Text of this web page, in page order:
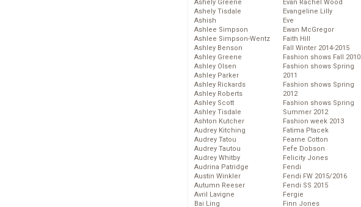
Ashely Greene
Ashely Tisdale
Ashish
Ashlee Simpson
Ashlee Simpson-Wentz
Ashley Benson
Ashley Greene
Ashley Olsen
Ashley Parker
Ashley Rickards
Ashley Roberts
Ashley Scott
Ashley Tisdale
Ashton Kutcher
Audrey Kitching
Audrey Tatou
Audrey Tautou
Audrey Whitby
Audrina Patridge
Austin Winkler
Autumn Reeser
Avril Lavigne
Bai Ling
Evan Rachel Wood
Evangeline Lilly
Eve
Ewan McGregor
Faith Hill
Fall Winter 2014-2015
Fashion shows Fall 2010
Fashion shows Spring
2011
Fashion shows Spring
2012
Fashion shows Spring
Summer 2012
Fashion week 2013
Fatima Ptacek
Fearne Cotton
Fefe Dobson
Felicity Jones
Fendi
Fendi FW 2015/2016
Fendi SS 2015
Fergie
Finn Jones